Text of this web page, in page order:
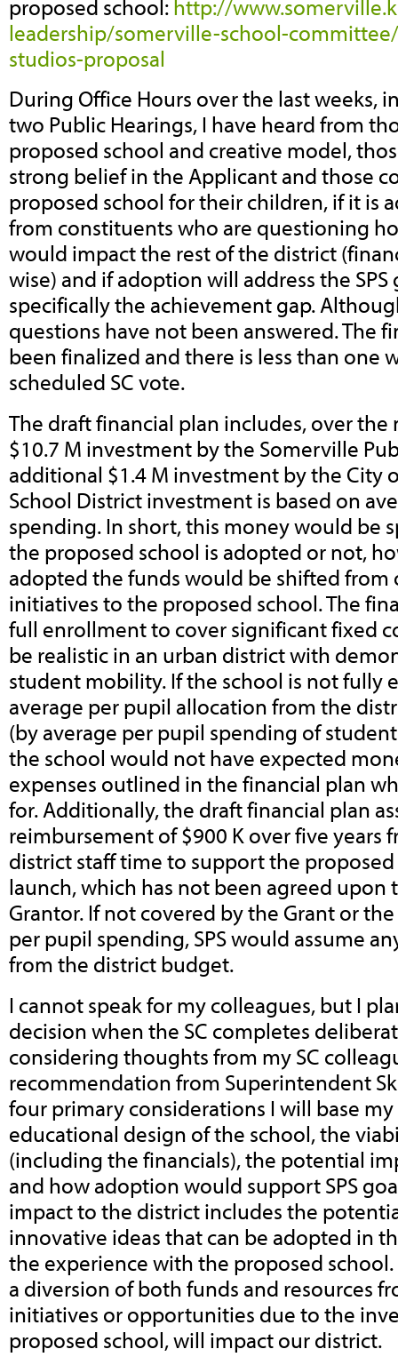
proposed school: http://
leadership/somerville-school-
studios-proposal
During Office Hours over the last weeks,
two Public Hearings, I have heard from
proposed school and creative model,
strong belief in the Applicant and those
proposed school for their children, if it is
from constituents who are questioning
would impact the rest of the district
wise) and if adoption will address the
specifically the achievement gap.
questions have not been answered. The
been finalized and there is less than one
scheduled SC vote.
The draft financial plan includes, over the
$10.7 M investment by the Somerville
additional $1.4 M investment by the City
School District investment is based on
spending. In short, this money would be
the proposed school is adopted or not,
adopted the funds would be shifted from
initiatives to the proposed school. The
full enrollment to cover significant fixed
be realistic in an urban district with
student mobility.If the school is not fully
average per pupil allocation from the
(by average per pupil spending of
the school would not have expected
expenses outlined in the financial plan
for.Additionally, the draft financial plan
reimbursement of $900 K over five years
district staff time to support the
launch, which has not been agreed upon
Grantor. If not covered by the Grant or
per pupil spending, SPS would assume
from the district budget.
I cannot speak for my colleagues, but I
decision when the SC completes
considering thoughts from my SC
recommendation from Superintendent
four primary considerations I will base
educational design of the school, the
(including the financials), the potential
and how adoption would support SPS
impact to the district includes the
innovative ideas that can be adopted in
the experience with the proposed
a diversion of both funds and resources
initiatives or opportunities due to the
proposed school, will impact our district.